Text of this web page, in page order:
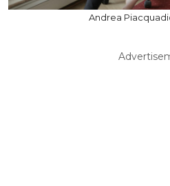
Andrea